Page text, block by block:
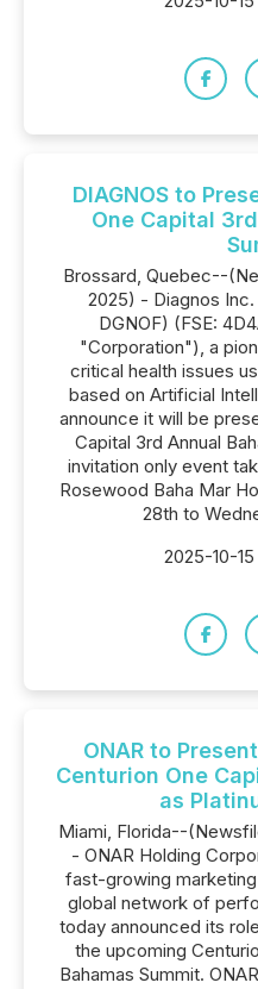
DIAGNOS to
One Capital
Brossard, Quebec--
2025) - Diagnos
DGNOF) (FSE:
"Corporation"), a
critical health issues
based on Artificial
announce it will be
Capital 3rd Annual
invitation only event
Rosewood Baha Mar
28th to
2025-10-
ONAR to
Centurion One
as
Miami, Florida--
- ONAR Holding
fast-growing
global network of
today announced its
the upcoming
Bahamas Summit.